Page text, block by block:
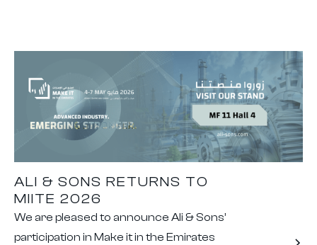
ALI & SONS RETURNS TO
MIITE 2026
We are pleased to announce Ali & Sons’
participation in Make it in the Emirates